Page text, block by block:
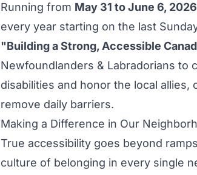
Running from May 31 to June 6, 2026
every year starting on the last
"Building a Strong, Accessible
Newfoundlanders & Labradorians to
disabilities and honor the local
remove daily barriers.
Making a Difference in Our
True accessibility goes beyond
culture of belonging in every single